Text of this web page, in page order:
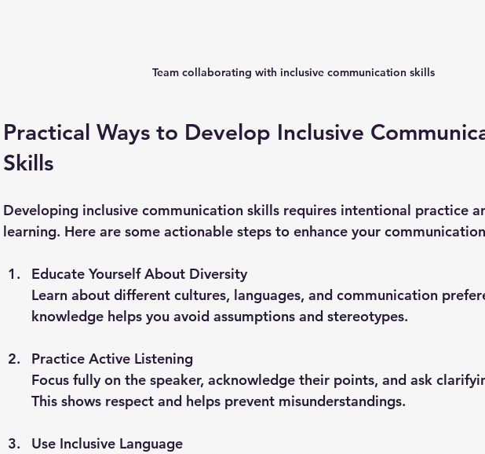
Team collaborating with inclusive communication skills
Practical Ways to Develop Inclusive
Skills
Developing inclusive communication skills requires intentional practice
learning. Here are some actionable steps to enhance your
Educate Yourself About Diversity
Learn about different cultures, languages, and communication
knowledge helps you avoid assumptions and stereotypes.
Practice Active Listening
Focus fully on the speaker, acknowledge their points, and ask
This shows respect and helps prevent misunderstandings.
Use Inclusive Language